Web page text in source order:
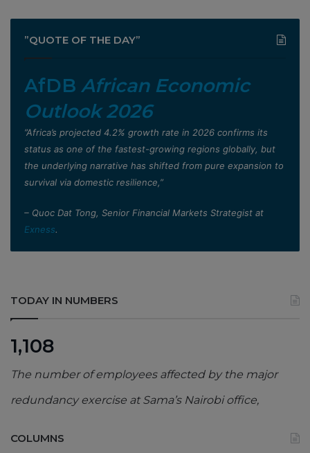
”QUOTE OF THE DAY”
AfDB African Economic
Outlook 2026
”Africa’s projected 4.2% growth rate in 2026 confirms its
status as one of the fastest-growing regions globally, but
the underlying narrative has shifted from pure expansion to
survival via domestic resilience,”
– Quoc Dat Tong, Senior Financial Markets Strategist at
Exness.
TODAY IN NUMBERS
1,108
The number of employees affected by the major
redundancy exercise at Sama’s Nairobi office,
COLUMNS